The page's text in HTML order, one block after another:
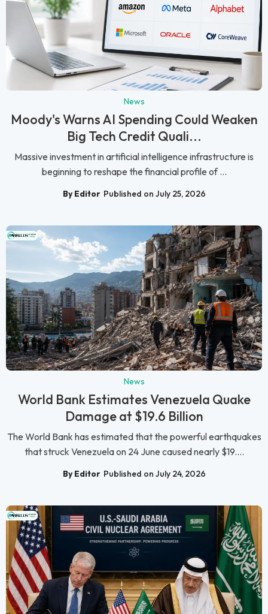
News
Moody's Warns AI Spending Could Weaken
Big Tech Credit Quali...
Massive investment in artificial intelligence infrastructure is
beginning to reshape the financial profile of ...
By Editor Published on July 25, 2026
News
World Bank Estimates Venezuela Quake
Damage at $19.6 Billion
The World Bank has estimated that the powerful earthquakes
that struck Venezuela on 24 June caused nearly $19....
By Editor Published on July 24, 2026